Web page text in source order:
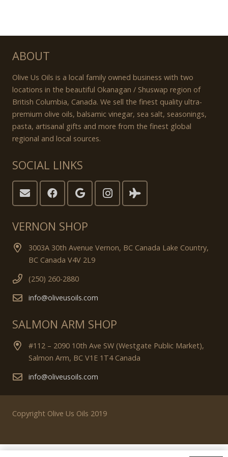
ABOUT
Olive Us Oils is a local family owned business with two
locations in the beautiful Okanagan / Shuswap region of
British Columbia, Canada. We sell the finest quality ultra-
premium olive oils, balsamic vinegar, sea salt, seasonings,
pasta, artisanal gifts and more from the finest global
regional and local sources.
SOCIAL LINKS
VERNON SHOP
3003A 30th Avenue Vernon, BC Canada Lake Country,
BC Canada V4V 2L9
(250) 260-2880
info@oliveusoils.com
SALMON ARM SHOP
#112 – 2090 10th Ave SW (Westgate Public Market),
Salmon Arm, BC V1E 1T4 Canada
info@oliveusoils.com
Copyright Olive Us Oils 2019